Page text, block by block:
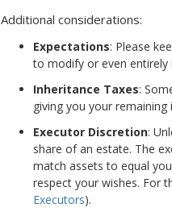
Additional considerations:
Expectations: Please
to modify or even entirely
Inheritance Taxes:
giving you your
Executor Discretion:
share of an estate. The
match assets to equal
respect your wishes. For
Executors).